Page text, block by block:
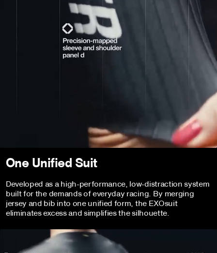
One Unified Suit
Developed as a high-performance, low-distraction system
built for the demands of everyday racing. By merging
jersey and bib into one unified form, the EXOsuit
eliminates excess and simplifies the silhouette.